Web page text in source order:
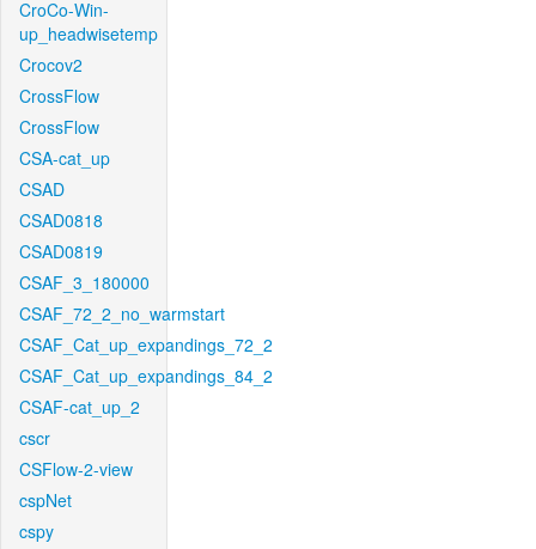
CroCo-Win-
up_headwisetemp
Crocov2
CrossFlow
CrossFlow
CSA-cat_up
CSAD
CSAD0818
CSAD0819
CSAF_3_180000
CSAF_72_2_no_warmstart
CSAF_Cat_up_expandings_72_2
CSAF_Cat_up_expandings_84_2
CSAF-cat_up_2
cscr
CSFlow-2-view
cspNet
cspy